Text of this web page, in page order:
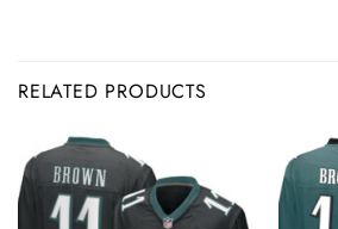
RELATED PRODUCTS